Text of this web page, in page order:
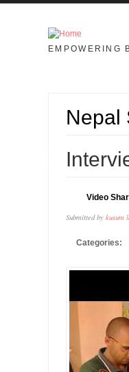
Skip to main content
EMPOWERING
Nepal
Video
Submitted by kusum
Categories: